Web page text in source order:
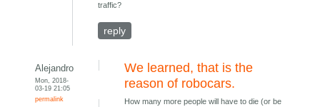
traffic?
reply
Alejandro
Mon, 2018-
03-19 21:05
permalink
We learned, that is the
reason of robocars.
How many more people will have to die (or be